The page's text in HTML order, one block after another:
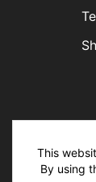
This
By using